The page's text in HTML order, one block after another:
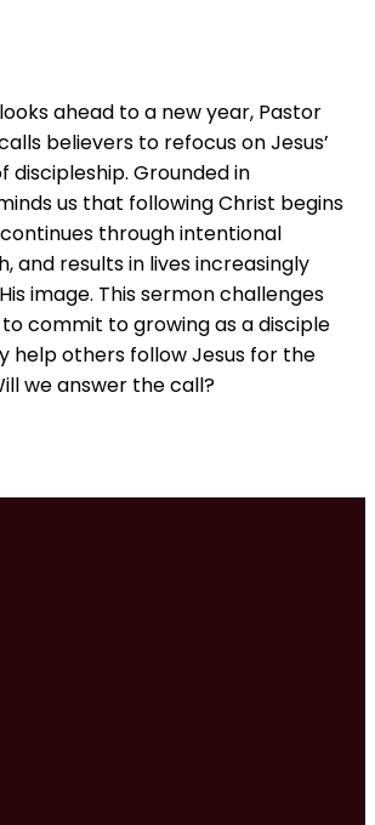
ahead to a new year, Pastor
believers to refocus on Jesus’
discipleship. Grounded in
us that following Christ begins
through intentional
and results in lives increasingly
image. This sermon challenges
commit to growing as a disciple
help others follow Jesus for the
we answer the call?